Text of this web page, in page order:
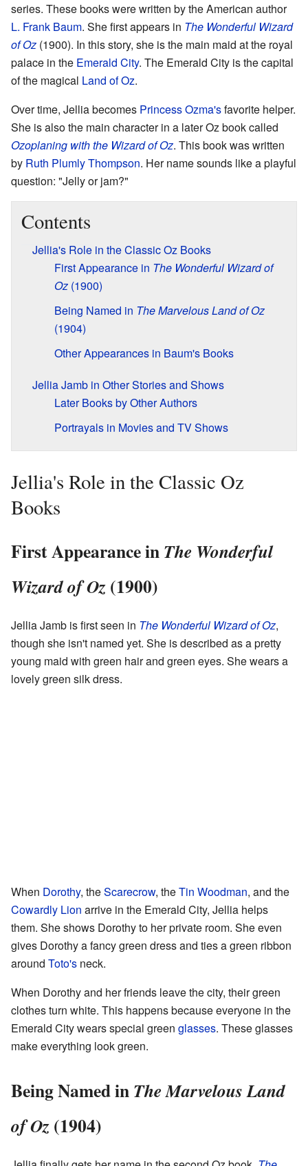
series. These books were written by the American author
L. Frank Baum. She first appears in The Wonderful Wizard
of Oz (1900). In this story, she is the main maid at the royal
palace in the Emerald City. The Emerald City is the capital
of the magical Land of Oz.
Over time, Jellia becomes Princess Ozma'sfavorite helper.
She is also the main character in a later Oz book called
Ozoplaning with the Wizard of Oz. This book was written
by Ruth Plumly Thompson. Her name sounds like a playful
question: "Jelly or jam?"
Contents
Jellia's Role in the Classic Oz Books
First Appearance in The Wonderful Wizard of
Oz (1900)
Being Named in The Marvelous Land of Oz
(1904)
Other Appearances in Baum's Books
Jellia Jamb in Other Stories and Shows
Later Books by Other Authors
Portrayals in Movies and TV Shows
Jellia's Role in the Classic Oz
Books
First Appearance inThe Wonderful
Wizard of Oz(1900)
Jellia Jamb is first seen in The Wonderful Wizard of Oz,
though she isn't named yet. She is described as a pretty
young maid with green hair and green eyes. She wears a
lovely green silk dress.
When Dorothy, theScarecrow, theTin Woodman, and the
Cowardly Lion arrive in the Emerald City, Jellia helps
them. She shows Dorothy to her private room. She even
gives Dorothy a fancy green dress and ties a green ribbon
around Toto's neck.
When Dorothy and her friends leave the city, their green
clothes turn white. This happens because everyone in the
Emerald City wears special green glasses. These glasses
make everything look green.
Being Named inThe Marvelous Land
of Oz(1904)